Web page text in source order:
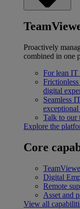
Proactively
combined in one
For lean IT
digital
Seamless
exceptional
Talk to our
Explore the
Core
Digital
Remote
Asset and
View all